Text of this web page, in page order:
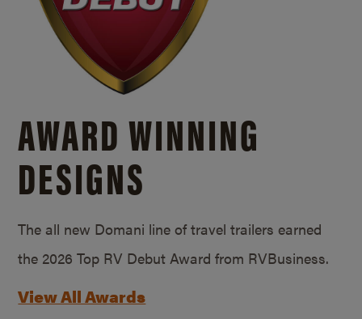
AWARD WINNING
DESIGNS
The all new Domani line of travel trailers earned
the 2026 Top RV Debut Award from RVBusiness.
View All Awards